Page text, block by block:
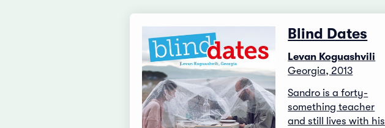
Blind Dates
Levan Koguashvili
Georgia, 2013
Sandro is a forty-
something teacher
and still lives with his